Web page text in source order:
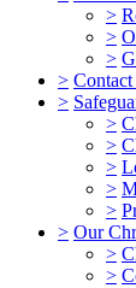
>
>
>
>
>
>
>
>
>
>
> Our
>
>